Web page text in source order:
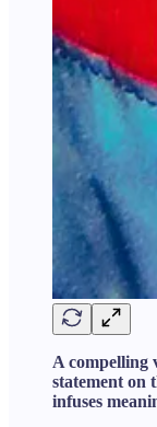
A compelling
statement on
infuses